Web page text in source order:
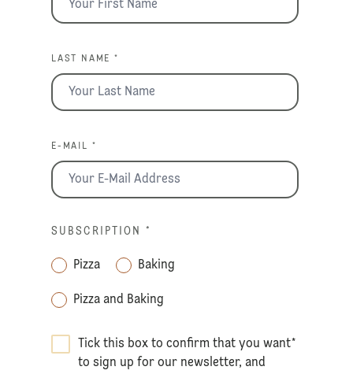
LAST NAME *
E-MAIL *
SUBSCRIPTION *
Pizza Baking
Pizza and Baking
Tick this box to confirm that you want
to sign up for our newsletter, and
*